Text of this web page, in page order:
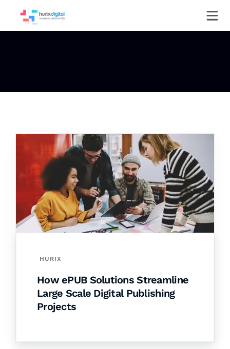
HURIX
How ePUB Solutions Streamline
Large Scale Digital Publishing
Projects